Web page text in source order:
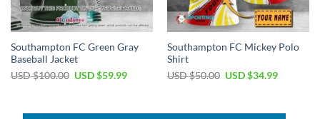
Southampton FC Green Gray
Baseball Jacket
USD $100.00 Original
$100.00.
USD $59.99Current
$59.99.
Southampton FC Mickey Polo
Shirt
USD $50.00 Original
$50.00.
USD $34.99Current
$34.99.